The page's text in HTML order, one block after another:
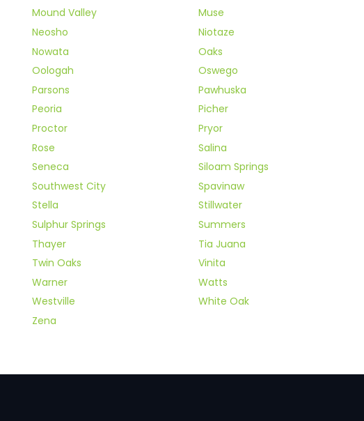
Mound Valley
Muse
Neosho
Niotaze
Nowata
Oaks
Oologah
Oswego
Parsons
Pawhuska
Peoria
Picher
Proctor
Pryor
Rose
Salina
Seneca
Siloam Springs
Southwest City
Spavinaw
Stella
Stillwater
Sulphur Springs
Summers
Thayer
Tia Juana
Twin Oaks
Vinita
Warner
Watts
Westville
White Oak
Zena